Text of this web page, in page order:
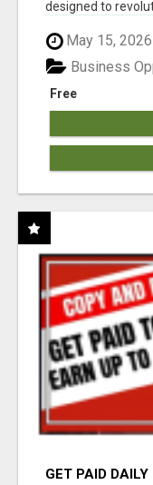
designed to
May 15, 2026
Free
Business
GET PAID DAILY